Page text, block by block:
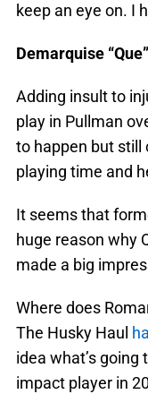
keep an eye on. I
Demarquise
Adding insult to
play in Pullman
to happen but still
playing time and
It seems that
huge reason why
made a big
Where does
The Husky Haul
idea what’s going
impact player in